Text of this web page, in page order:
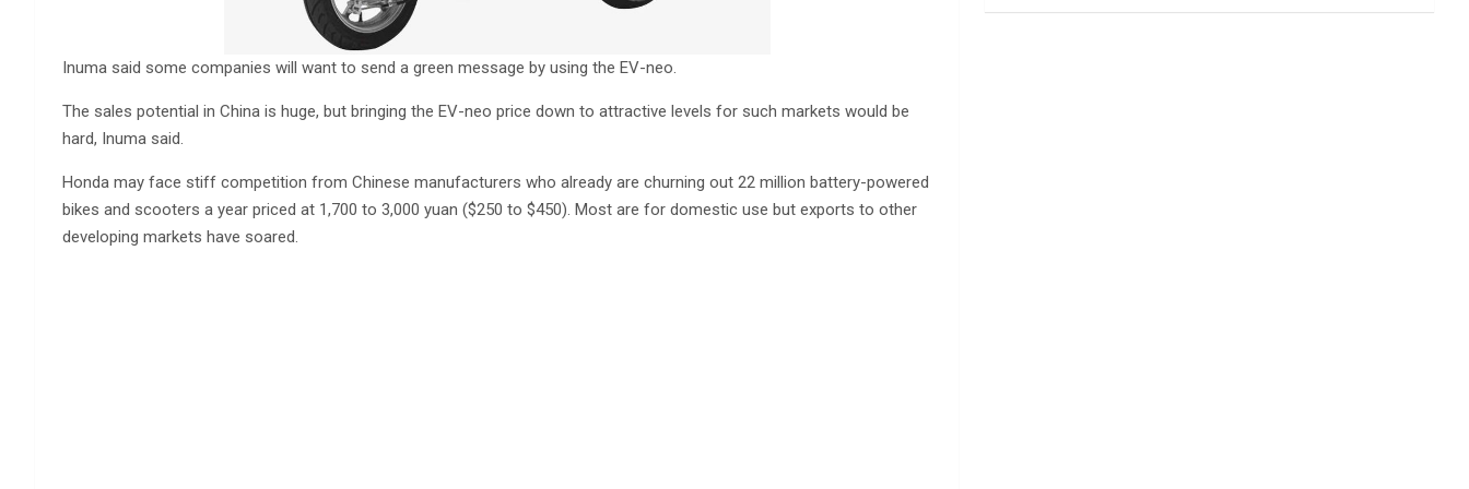
Inuma said some companies will want to send a green message by using the EV-neo.
The sales potential in China is huge, but bringing the EV-neo price down to attractive levels for such markets would be
hard, Inuma said.
Honda may face stiff competition from Chinese manufacturers who already are churning out 22 million battery-powered
bikes and scooters a year priced at 1,700 to 3,000 yuan ($250 to $450). Most are for domestic use but exports to other
developing markets have soared.